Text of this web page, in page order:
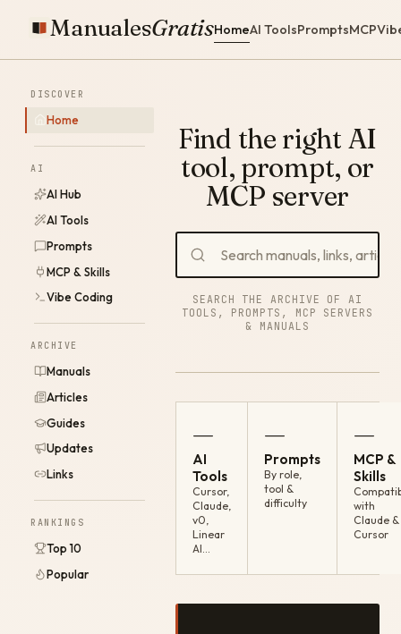
ManualesGratisHomeAI ToolsPromptsMCP
DISCOVER
Home
AI
AI Hub
AI Tools
Prompts
MCP & Skills
Vibe Coding
ARCHIVE
Manuals
Articles
Guides
Updates
Links
RANKINGS
Top 10
Popular
Find the right AI
tool, prompt, or
MCP server
SEARCH THE ARCHIVE OF AI
TOOLS, PROMPTS, MCP SERVERS
& MANUALS
—
AI
Tools
Cursor,
Claude,
v0,
Linear
AI…
—
Prompts
By role,
tool &
difficulty
—
MCP &
Skills
with
Claude &
Cursor